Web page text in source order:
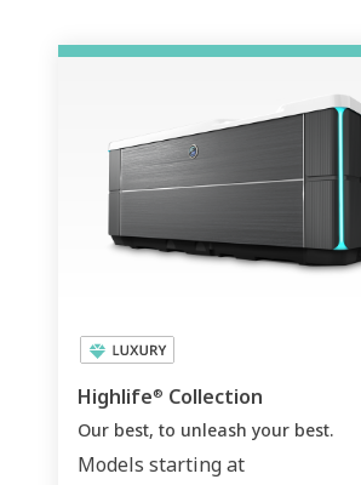
Highlife® Collection
Our best, to unleash your best.
Models starting at